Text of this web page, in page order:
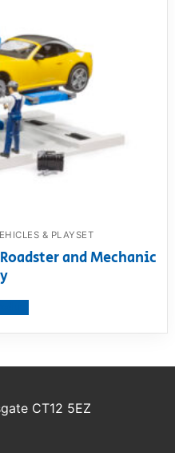
& PLAYSET
and Mechanic
CT12 5EZ